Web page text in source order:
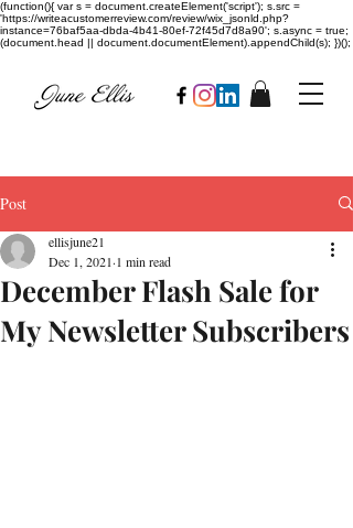
(function(){ var s = document.createElement('script'); s.src =
'https://writeacustomerreview.com/review/wix_jsonld.php?
instance=76baf5aa-dbda-4b41-80ef-72f45d7d8a90'; s.async = true;
(document.head || document.documentElement).appendChild(s); })();
Post
December Flash Sale for
My Newsletter Subscribers
ellisjune21
Dec 1, 2021 1 min read